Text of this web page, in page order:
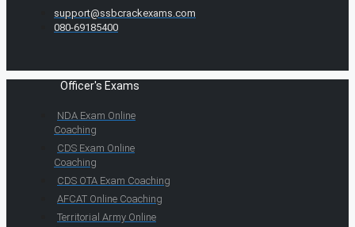
support@ssbcrackexams.com
080-69185400
Officer's Exams
NDA Exam Online
Coaching
CDS Exam Online
Coaching
CDS OTA Exam Coaching
AFCAT Online Coaching
Territorial Army Online